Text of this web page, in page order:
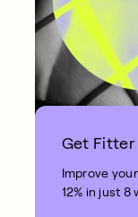
Get Fitter
Improve
12% in just 8